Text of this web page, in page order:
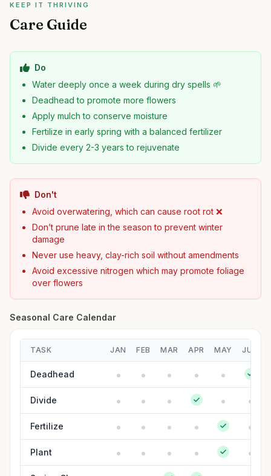
KEEP IT THRIVING
Care Guide
Do
Water deeply once a week during dry spells 🌱
Deadhead to promote more flowers
Apply mulch to conserve moisture
Fertilize in early spring with a balanced fertilizer
Divide every 2-3 years to rejuvenate
Don't
Avoid overwatering, which can cause root rot ❌
Don’t prune late in the season to prevent winter
damage
Never use heavy, clay-rich soil without amendments
Avoid excessive nitrogen which may promote foliage
over flowers
Seasonal Care Calendar
TASK JAN FEB MAR APR MAY JUN
Deadhead
Divide
Fertilize
Plant